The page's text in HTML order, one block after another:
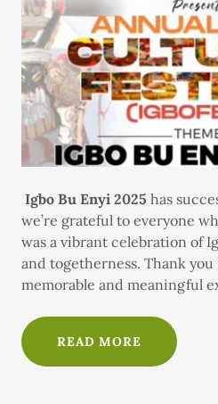
Igbo Bu Enyi 2025 has
we’re grateful to everyone
was a vibrant celebration of
and togetherness. Thank
memorable and meaningful
READ MORE